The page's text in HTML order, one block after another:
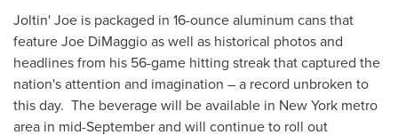
Joltin' Joe is packaged in 16-ounce aluminum cans that
featureJoe DiMaggioas well as historical photos and
headlines from his 56-game hitting streak that captured the
nation's attention and imagination – a record unbroken to
this day. The beverage will be available in New York metro
area in mid-September and will continue to roll out